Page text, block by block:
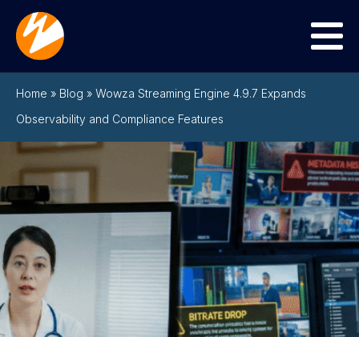
Menu
Home » Blog » Wowza Streaming Engine 4.9.7 Expands
Observability and Compliance Features